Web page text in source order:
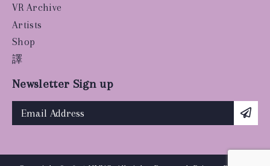
VR Archive
Artists
Shop
譯
Newsletter Sign up